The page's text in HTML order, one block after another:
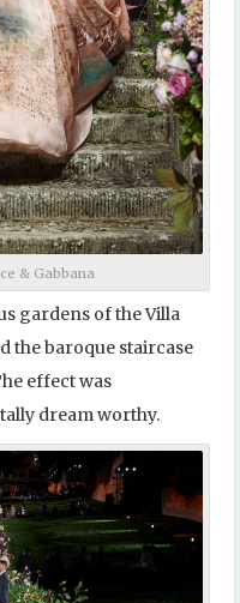
& Gabbana
gardens of the Villa
the baroque staircase
effect was
dream worthy.